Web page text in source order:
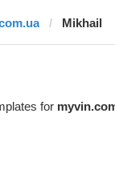
Mikhail
for